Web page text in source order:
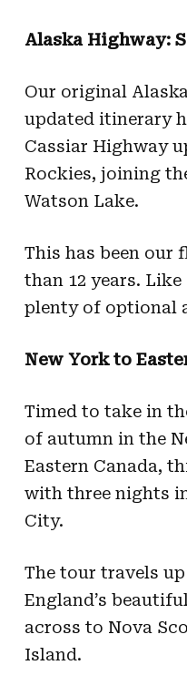
Alaska Highway:
Our original
updated itinerary
Cassiar Highway
Rockies, joining
Watson Lake.
This has been our
than 12 years.
plenty of optional
New York to
Timed to take in
of autumn in the
Eastern Canada,
with three nights
City.
The tour travels
England’s
across to Nova
Island.